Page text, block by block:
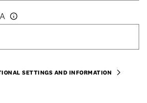
SETTINGS AND INFORMATION